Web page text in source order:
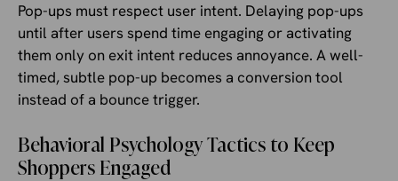
Pop-ups must respect user intent. Delaying pop-ups
until after users spend time engaging or activating
them only on exit intent reduces annoyance. A well-
timed, subtle pop-up becomes a conversion tool
instead of a bounce trigger.
Behavioral Psychology Tactics to Keep
Shoppers Engaged